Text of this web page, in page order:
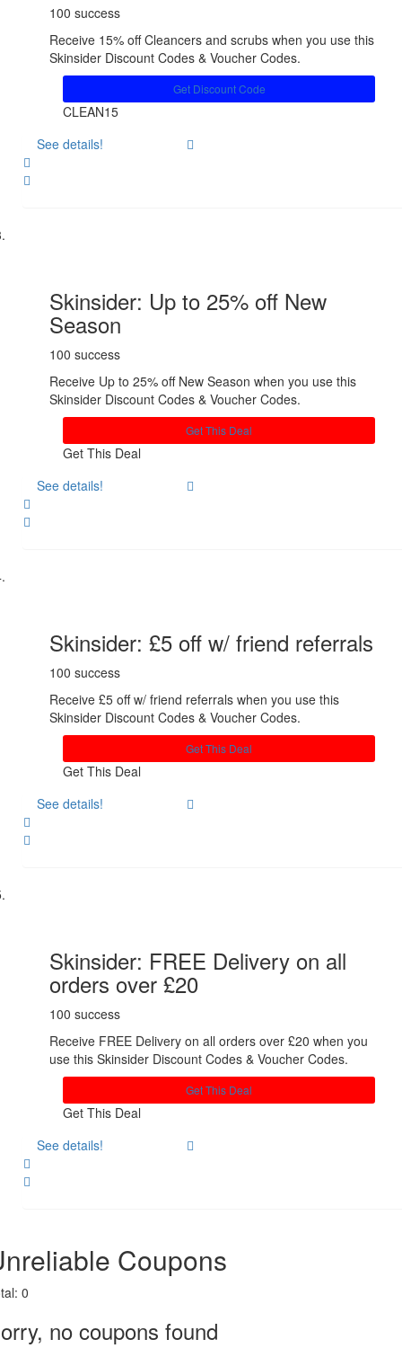
100 success
Receive 15% off Cleancers and scrubs when you use this
Skinsider Discount Codes & Voucher Codes.
Get Discount Code
CLEAN15
See details!
Skinsider: Up to 25% off New
Season
100 success
Receive Up to 25% off New Season when you use this
Skinsider Discount Codes & Voucher Codes.
Get This Deal
Get This Deal
See details!
Skinsider: £5 off w/ friend referrals
100 success
Receive £5 off w/ friend referrals when you use this
Skinsider Discount Codes & Voucher Codes.
Get This Deal
Get This Deal
See details!
Skinsider: FREE Delivery on all
orders over £20
100 success
Receive FREE Delivery on all orders over £20 when you
use this Skinsider Discount Codes & Voucher Codes.
Get This Deal
Get This Deal
See details!
Coupons
0
no coupons found